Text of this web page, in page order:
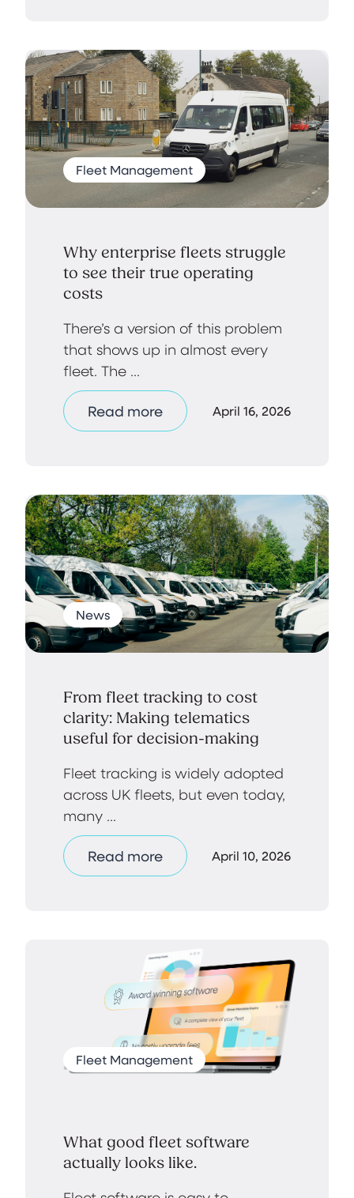
Fleet Management
Why enterprise fleets struggle
to see their true operating
costs
There’s a version of this problem
that shows up in almost every
fleet. The ...
Read more April 16, 2026
News
From fleet tracking to cost
clarity: Making telematics
useful for decision-making
Fleet tracking is widely adopted
across UK fleets, but even today,
many ...
Read more April 10, 2026
Fleet Management
What good fleet software
actually looks like.